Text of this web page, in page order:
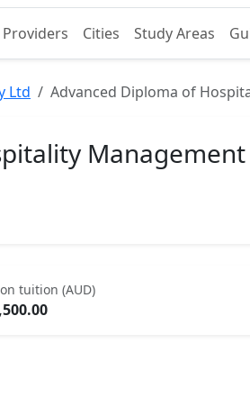
Providers Cities Study Areas
Ltd Advanced Diploma of
Management
tuition (AUD)